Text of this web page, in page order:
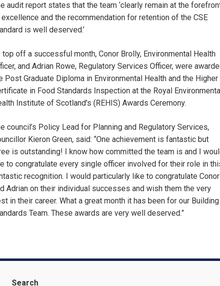
audit report states that the team ‘clearly remain at the
and the recommendation for retention of the CSE
is well deserved.’
top off a successful month, Conor Brolly, Environmental Health
and Adrian Rowe, Regulatory Services Officer, were
Post Graduate Diploma in Environmental Health and the Higher
in Food Standards Inspection at the Royal
Institute of Scotland's (REHIS) Awards Ceremony.
council’s Policy Lead for Planning and Regulatory Services,
Kieron Green, said: “One achievement is fantastic but
is outstanding! I know how committed the team is and I
to congratulate every single officer involved for their role in
recognition. I would particularly like to congratulate Conor
Adrian on their individual successes and wish them the very
in their career. What a great month it has been for our Building
Team. These awards are very well deserved.”
Search